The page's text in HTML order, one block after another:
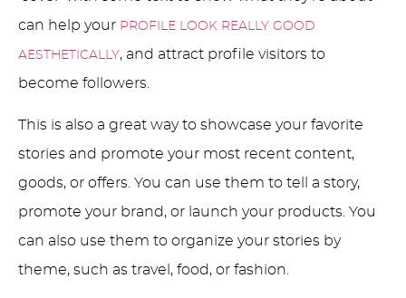
can help your PROFILE LOOK REALLY GOOD
AESTHETICALLY, and attract profile visitors to
become followers.
This is also a great way to showcase your favorite
stories and promote your most recent content,
goods, or offers. You can use them to tell a story,
promote your brand, or launch your products. You
can also use them to organize your stories by
theme, such as travel, food, or fashion.